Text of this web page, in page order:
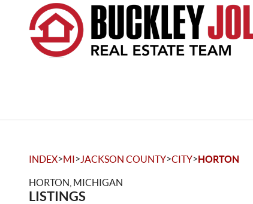
INDEX>MI> JACKSON COUNTY>CITY>HORTON
HORTON, MICHIGAN
LISTINGS